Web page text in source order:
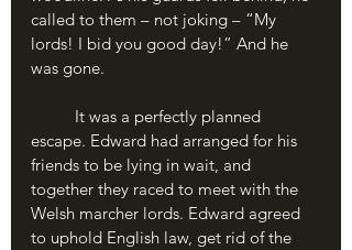
called to them – not joking – “My
lords! I bid you good day!” And he
was gone.
escape. Edward had arranged for his
friends to be lying in wait, and
together they raced to meet with the
Welsh marcher lords. Edward agreed
to uphold English law, get rid of the